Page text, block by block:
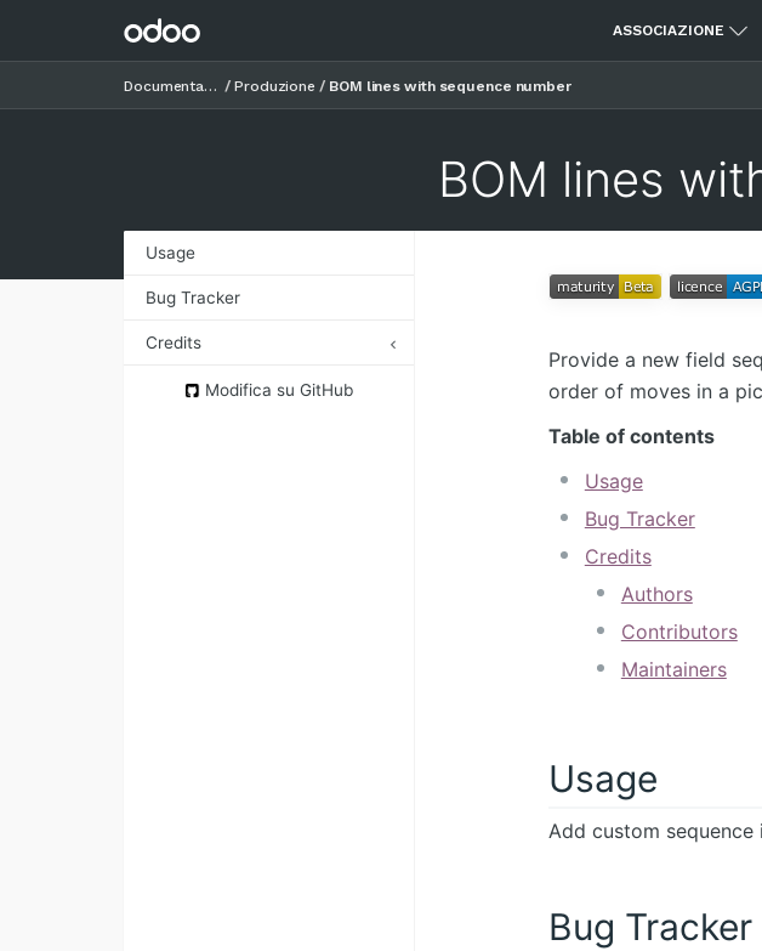
ASSOCIAZIONE
Documentazione Produzione BOM lines with sequence number
BOM lines
Usage
Bug Tracker
Credits
AuthorsModifica su GitHub
Provide a new field
order of moves in a
Table of contents
Usage
Bug Tracker
Credits
Authors
Contributors
Maintainers
Usage
Add custom
Bug Tracker